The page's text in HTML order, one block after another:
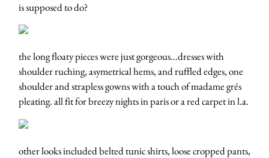
is supposed to do?
the long floaty pieces were just gorgeous…dresses with
shoulder ruching, asymetrical hems, and ruffled edges, one
shoulder and strapless gowns with a touch of madame grés
pleating. all fit for breezy nights in paris or a red carpet in l.a.
other looks included belted tunic shirts, loose cropped pants,